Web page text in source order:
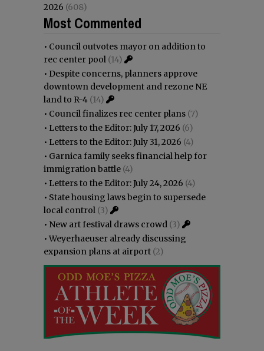
2026 (608)
Most Commented
• Council outvotes mayor on addition to
rec center pool (14)
• Despite concerns, planners approve
downtown development and rezone NE
land to R-4 (14)
• Council finalizes rec center plans (7)
• Letters to the Editor: July 17, 2026 (6)
• Letters to the Editor: July 31, 2026 (4)
• Garnica family seeks financial help for
immigration battle (4)
• Letters to the Editor: July 24, 2026 (4)
• State housing laws begin to supersede
local control (3)
• New art festival draws crowd (3)
•Weyerhaeuser already discussing
expansion plans at airport (2)